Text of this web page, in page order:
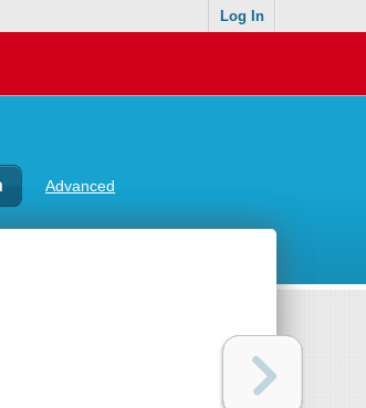
Log In
Advanced